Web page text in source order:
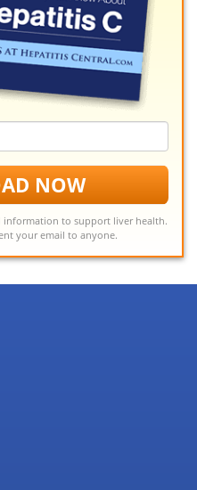
NOW
information to support liver health.
your email to anyone.